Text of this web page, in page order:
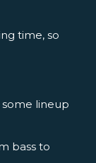
time, so
lineup
bass to